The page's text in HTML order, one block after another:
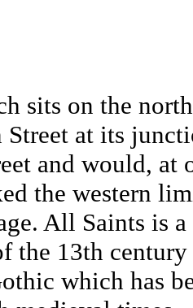
sits on the
at its
and would, at
the western
All Saints is a
the 13th century
which has